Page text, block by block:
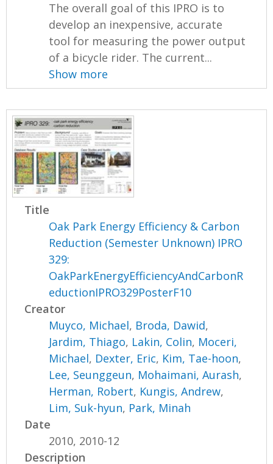
The overall goal of this IPRO is to
develop an inexpensive, accurate
tool for measuring the power output
of a bicycle rider. The current...
Show more
Title
Oak Park Energy Efficiency & Carbon
Reduction (Semester Unknown) IPRO
329:
OakParkEnergyEfficiencyAndCarbonR
eductionIPRO329PosterF10
Creator
Muyco, Michael, Broda, Dawid,
Jardim, Thiago, Lakin, Colin, Moceri,
Michael, Dexter, Eric, Kim, Tae-hoon,
Lee, Seunggeun, Mohaimani, Aurash,
Herman, Robert, Kungis, Andrew,
Lim, Suk-hyun, Park, Minah
Date
2010, 2010-12
Description